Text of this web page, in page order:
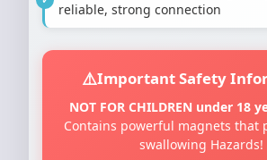
reliable, strong connection
Important Safety
NOT FOR CHILDREN under 18
Contains powerful magnets that
swallowing Hazards!